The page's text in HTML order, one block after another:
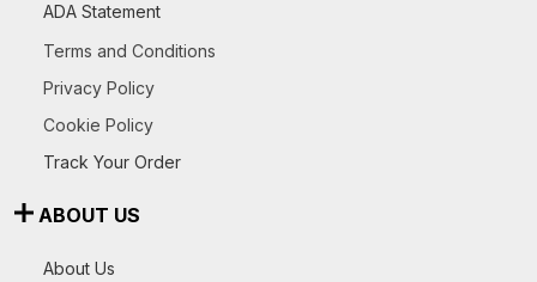
ADA Statement
Terms and Conditions
Privacy Policy
Cookie Policy
Track Your Order
ABOUT US
About Us